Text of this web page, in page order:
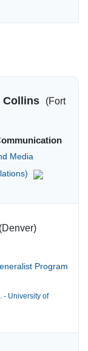
Collins
(Fort
Media
(Denver)
Program
- University of